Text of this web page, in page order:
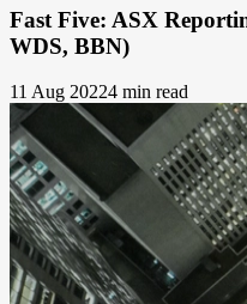
Fast Five: ASX
WDS, BBN)
11 Aug 20224 min read